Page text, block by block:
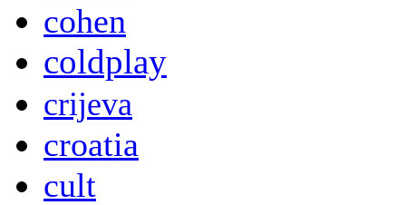
cohen
coldplay
crijeva
croatia
cult